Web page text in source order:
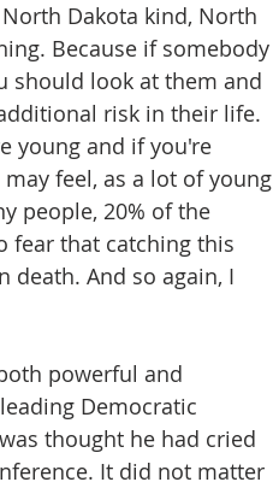
Dakota kind, North
Because if somebody
should look at them and
risk in their life.
young and if you're
feel, as a lot of young
people, 20% of the
fear that catching this
death. And so again, I
powerful and
Democratic
thought he had cried
It did not matter